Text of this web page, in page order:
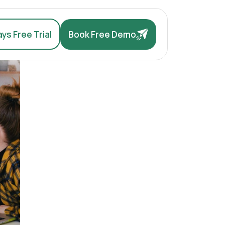
Free Trial Book Free Demo